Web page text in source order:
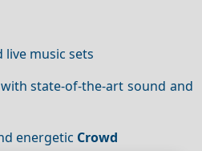
live music sets
state-of-the-art sound and
energetic Crowd